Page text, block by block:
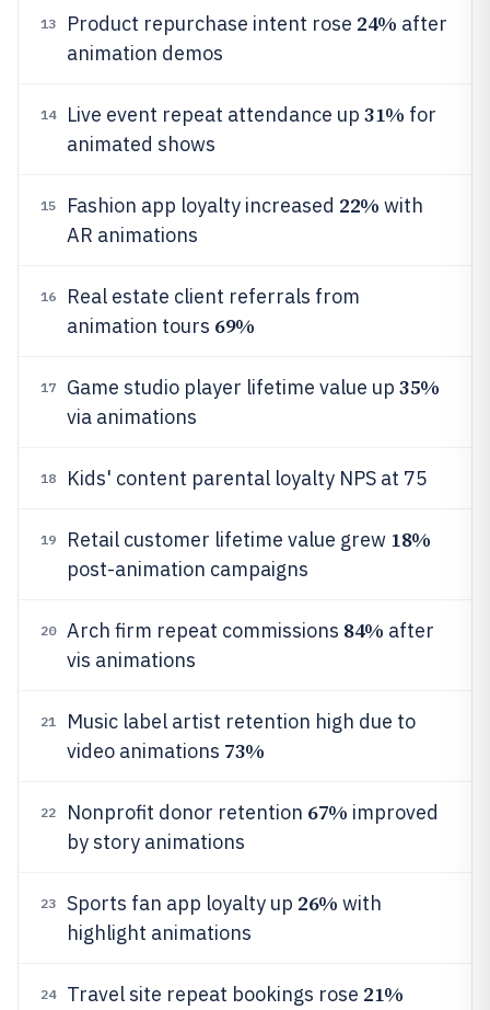
13 Product repurchase intent rose 24% after
animation demos
14 Live event repeat attendance up 31% for
animated shows
15 Fashion app loyalty increased 22% with
AR animations
16
Real estate client referrals from
animation tours 69%
17 Game studio player lifetime value up 35%
via animations
18 Kids' content parental loyalty NPS at 75
19 Retail customer lifetime value grew 18%
post-animation campaigns
20 Arch firm repeat commissions 84% after
vis animations
21
Music label artist retention high due to
video animations 73%
22 Nonprofit donor retention 67% improved
by story animations
23 Sports fan app loyalty up 26% with
highlight animations
24 Travel site repeat bookings rose 21%